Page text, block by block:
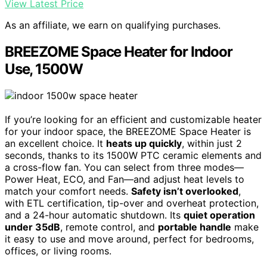
View Latest Price
As an affiliate, we earn on qualifying purchases.
BREEZOME Space Heater for Indoor
Use, 1500W
If you’re looking for an efficient and customizable heater
for your indoor space, the BREEZOME Space Heater is
an excellent choice. It heats up quickly, within just 2
seconds, thanks to its 1500W PTC ceramic elements and
a cross-flow fan. You can select from three modes—
Power Heat, ECO, and Fan—and adjust heat levels to
match your comfort needs. Safety isn’t overlooked,
with ETL certification, tip-over and overheat protection,
and a 24-hour automatic shutdown. Its quiet operation
under 35dB, remote control, and portable handle make
it easy to use and move around, perfect for bedrooms,
offices, or living rooms.